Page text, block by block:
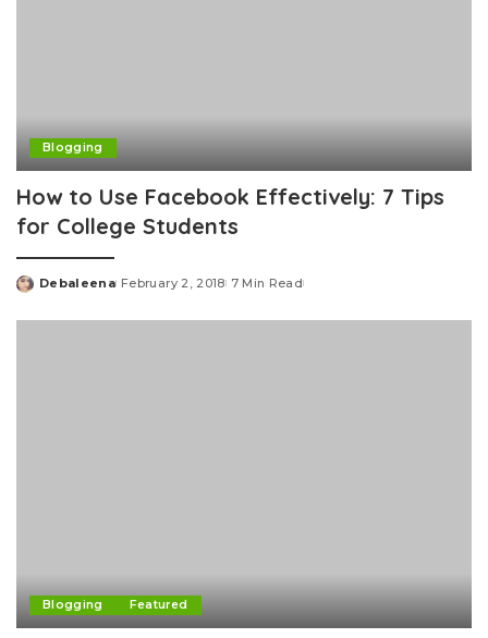
Blogging
How to Use Facebook Effectively: 7 Tips
for College Students
Posted
Debaleena February 2, 2018 7 Min Read
Blogging Featured